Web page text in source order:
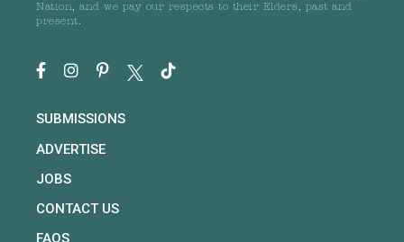
Nation, and we pay our respects to their Elders, past and
present.
SUBMISSIONS
ADVERTISE
JOBS
CONTACT US
FAQS